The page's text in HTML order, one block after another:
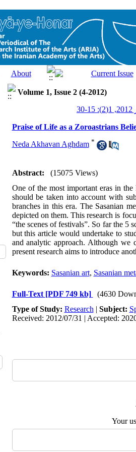
Volume 1, Issue 2 (4-2012)
Praise of Life as a Zoroastrians
Neda Akhavan Aghdam *
Abstract:
(15075 Views)
One of the most important eras in
should be taken into account with
branches in this era. The Sasanian
depicted on them. This research is
“the scenes of festivals”. So far the 5
but this article would undertake to
and analytic approach. Although we
present research aims to introduce
Keywords: Sasanian art, Sasanian
Full-Text [PDF 749 kb]
(4630
Type of Study: Research | Subject:
Received: 2012/07/31 | Accepted:
Your